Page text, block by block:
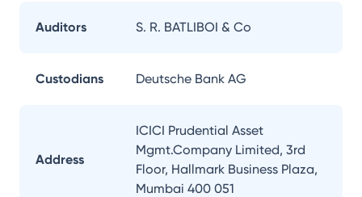
Auditors S. R. BATLIBOI & Co
Custodians Deutsche Bank AG
Address
ICICI Prudential Asset
Mgmt.Company Limited, 3rd
Floor, Hallmark Business Plaza,
Mumbai 400 051